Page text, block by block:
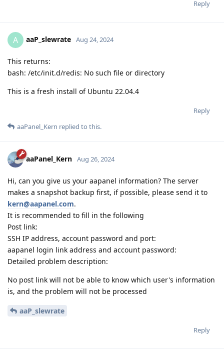
Reply
A aaP_slewrate Aug 24, 2024
This returns:
bash: /etc/init.d/redis: No such file or directory
This is a fresh install of Ubuntu 22.04.4
Reply
aaPanel_Kern replied to this.
aaPanel_Kern Aug 26, 2024
Hi, can you give us your aapanel information? The server
makes a snapshot backup first, if possible, please send it to
kern@aapanel.com.
It is recommended to fill in the following
Post link:
SSH IP address, account password and port:
aapanel login link address and account password:
Detailed problem description:
No post link will not be able to know which user's information
is, and the problem will not be processed
aaP_slewrate
Reply